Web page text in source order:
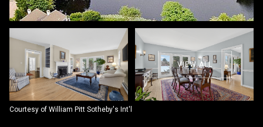
VIEW ALL
Courtesy of William Pitt Sotheby's Int'l
Saturday
08
Aug
Sunday
09
Aug